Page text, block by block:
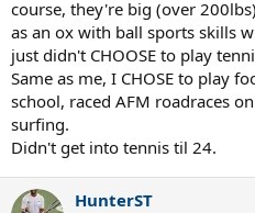
course, they're big (over
as an ox with ball sports skills
just didn't CHOOSE to play
Same as me, I CHOSE to play
school, raced AFM roadraces
surfing.
Didn't get into tennis til 24.
HunterST